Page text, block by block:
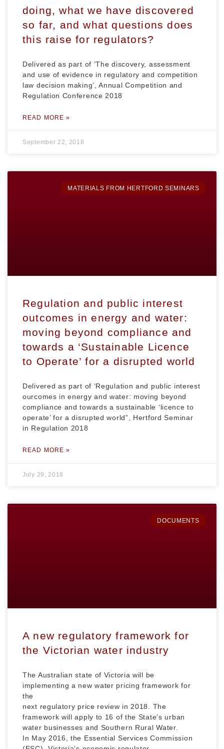
doing, what we have discovered
so far, and what questions does
this raise for regulators?
Delivered as part of ‘The discovery, assessment
and use of evidence in regulatory and competition
law decision making’, Annual Competition and
Regulation Conference 2018
READ MORE »
September 22, 2018
MATERIALS FROM HERTFORD SEMINARS
Regulation and public interest
outcomes in energy and water:
moving beyond compliance and
towards a ‘Sustainable Licence
to Operate’ for a disrupted world
Delivered as part of ‘Regulation and public interest
ourcomes in energy and water: moving beyond
compliance and towards a sustainable ‘licence to
operate’ for a disrupted world”, Hertford Seminar
in Regulation 2018
READ MORE »
July 29, 2018
DOCUMENTS
A new regulatory framework for
the Victorian water industry
The Australian state of Victoria will be
implementing a new water pricing framework for
the
next regulatory price review in 2018. The
framework will apply to 16 of the State’s urban
water businesses and Southern Rural Water.
In May 2016, the Essential Services Commission